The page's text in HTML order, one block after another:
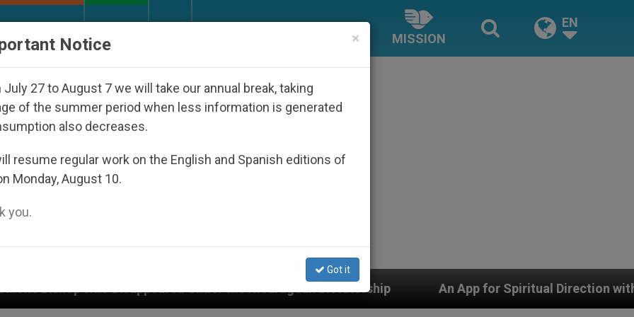
MISSION
EN
Under the Nicaraguan Dictatorship An App for Spiritual Direction with Real Priests and
×
Notice
July 27 to August 7 we will take our annual break, taking
of the summer period when less information is generated
also decreases.
resume regular work on the English and Spanish editions of
Monday, August 10.
you.
Got it